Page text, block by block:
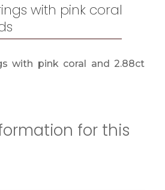
with pink coral
with pink coral and 2.88ct
for this